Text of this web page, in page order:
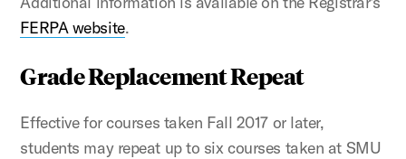
FERPA website.
Grade Replacement Repeat
Effective for courses taken Fall 2017 or later,
students may repeat up to six courses taken at SMU